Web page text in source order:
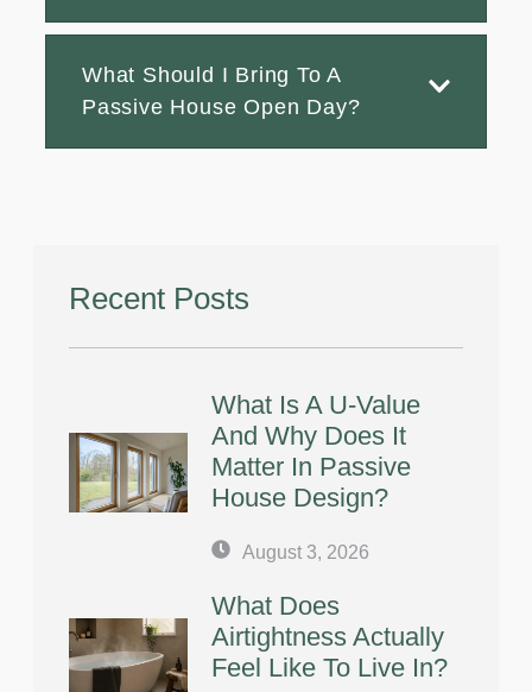
What Should I Bring To A
Passive House Open Day?
Recent Posts
What Is A U-Value
And Why Does It
Matter In Passive
House Design?
August 3, 2026
What Does
Airtightness Actually
Feel Like To Live In?